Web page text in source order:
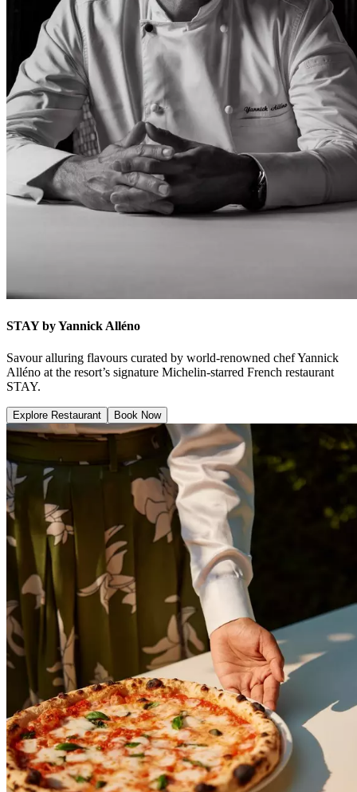
STAY by Yannick Alléno
Savour alluring flavours curated by world-renowned chef Yannick
Alléno at the resort’s signature Michelin-starred French restaurant
STAY.
Explore Restaurant Book Now